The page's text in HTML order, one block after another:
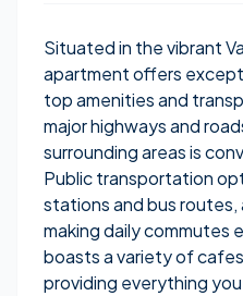
Situated in the vibrant
apartment offers
top amenities and
major highways and
surrounding areas is
Public transportation
stations and bus routes,
making daily commutes
boasts a variety of
providing everything